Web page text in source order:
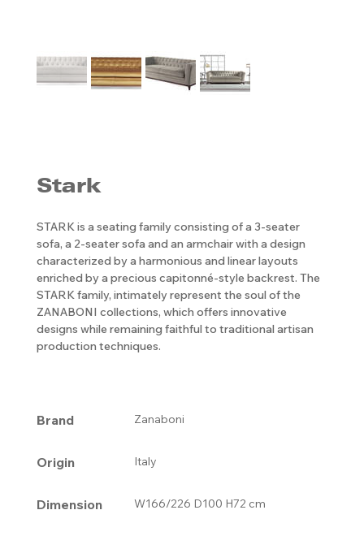
Stark
STARK is a seating family consisting of a 3-seater
sofa, a 2-seater sofa and an armchair with a design
characterized by a harmonious and linear layouts
enriched by a precious capitonné-style backrest. The
STARK family, intimately represent the soul of the
ZANABONI collections, which offers innovative
designs while remaining faithful to traditional artisan
production techniques.
Brand Zanaboni
Origin Italy
Dimension W166/226 D100 H72 cm